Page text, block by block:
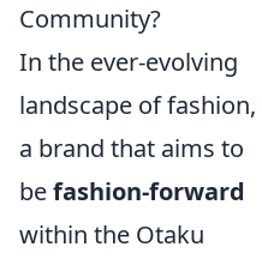
Community?
In the ever-evolving
landscape of fashion,
a brand that aims to
befashion-forward
within the Otaku